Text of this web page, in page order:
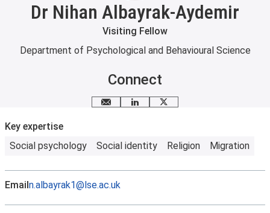
Dr Nihan Albayrak-Aydemir
Visiting Fellow
Department of Psychological and Behavioural Science
Connect
Email meLinkedIn
X
Key expertise
Social psychology
Social identity Religion Migration
Emailn.albayrak1@lse.ac.uk